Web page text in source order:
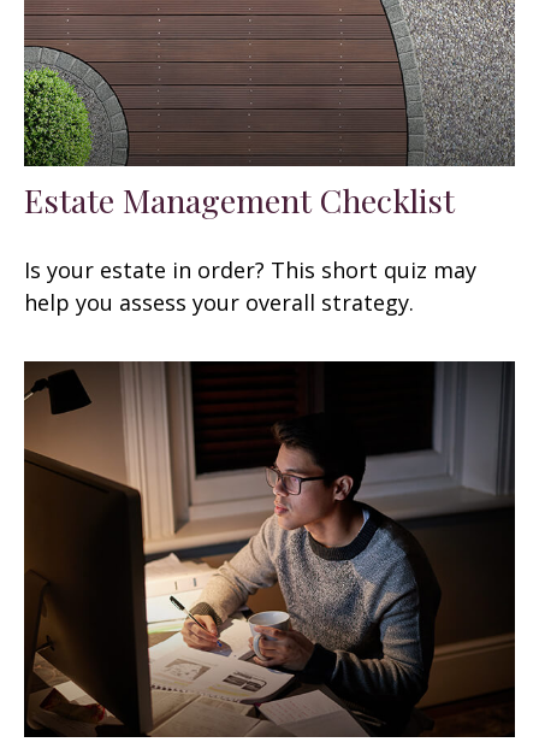
Estate Management Checklist
Is your estate in order? This short quiz may
help you assess your overall strategy.